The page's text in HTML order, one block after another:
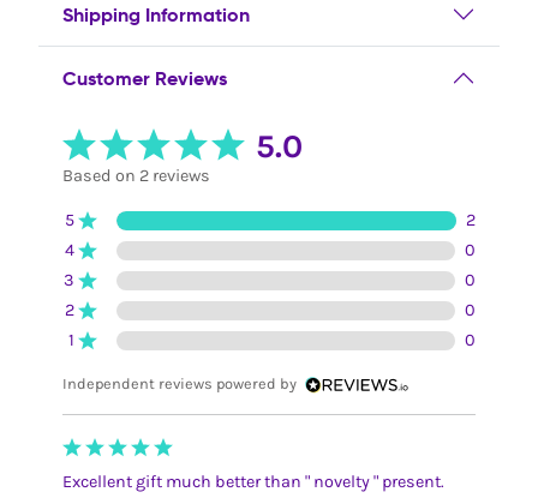
Shipping Information
Customer Reviews
5.0
Based on 2 reviews
5
2
4
0
3
0
2
0
1
0
Independent reviews powered by
Excellent gift much better than " novelty " present.